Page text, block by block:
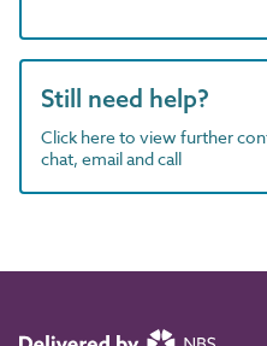
Still need help?
Click here to view further
chat, email and call